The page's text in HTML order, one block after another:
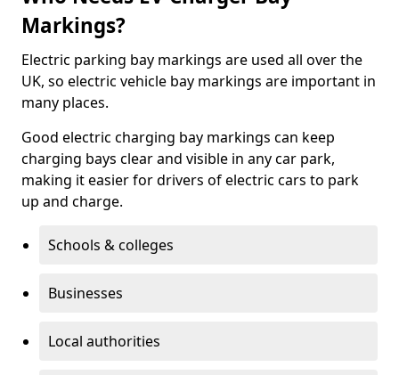
Markings?
Electric parking bay markings are used all over the
UK, so electric vehicle bay markings are important in
many places.
Good electric charging bay markings can keep
charging bays clear and visible in any car park,
making it easier for drivers of electric cars to park
up and charge.
Schools & colleges
Businesses
Local authorities